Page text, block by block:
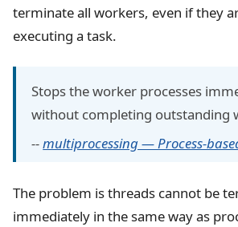
terminate all workers, even if they
executing a task.
Stops the worker processes
without completing outstanding
--multiprocessing — Process-
The problem is threads cannot be
immediately in the same way as